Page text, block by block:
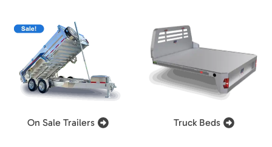
On Sale Trailers Truck Beds